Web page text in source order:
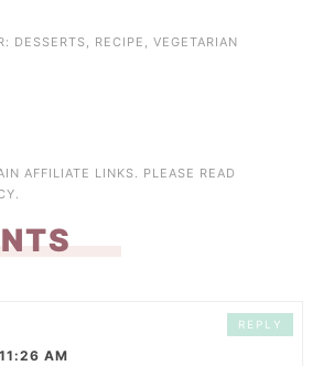
DESSERTS RECIPE VEGETARIAN
AFFILIATE LINKS. PLEASE READ
.
AM
REPLY